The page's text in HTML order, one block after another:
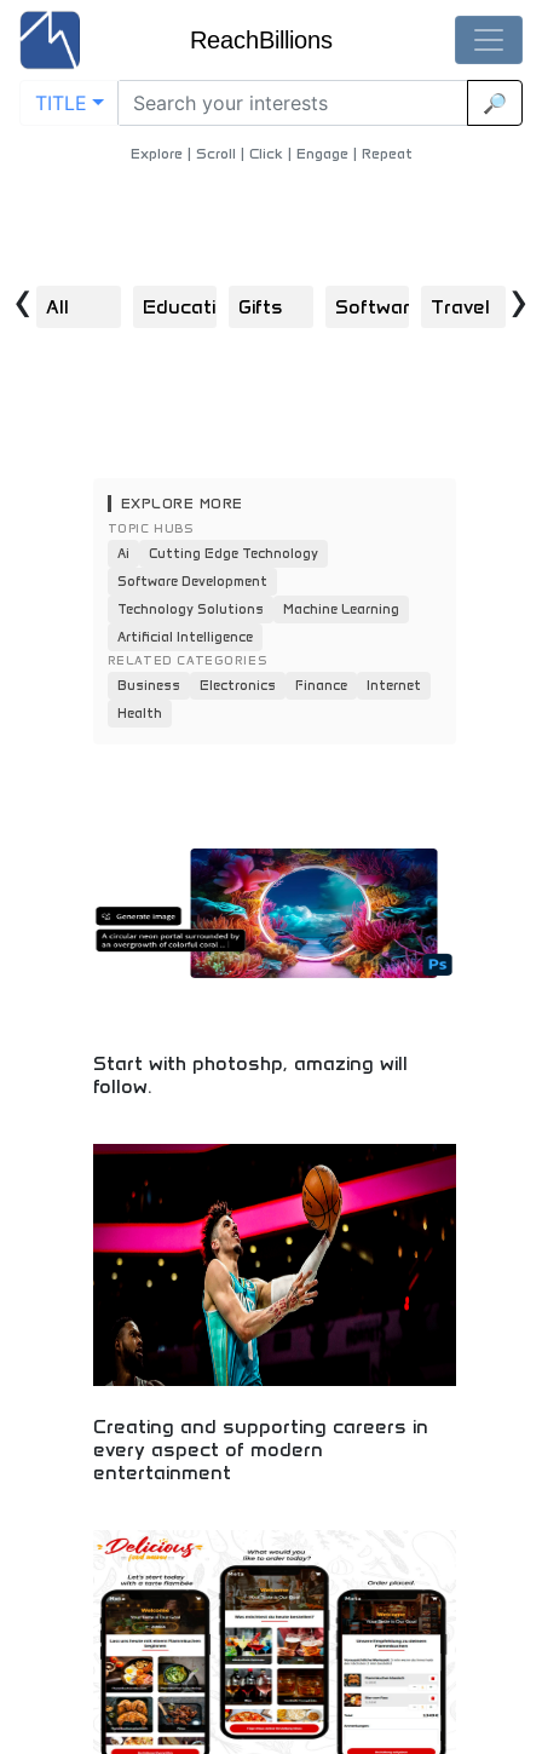
ReachBillions
TITLE 🔎
Aspiring-Artists - Best Aspiring-Artists Content
Home/Technology/Aspiring Artists
Explore | Scroll | Click | Engage | Repeat
All Education Gifts Software Travel
‹ ›
EXPLORE MORE
TOPIC HUBS
Ai
Cutting Edge Technology
Software Development
Technology Solutions
Machine Learning
Artificial Intelligence
RELATED CATEGORIES
Business Electronics Finance
Internet
Health
Start with photoshp, amazing will
follow.
photo editing! Master digital art, stunning visuals,
and design skills perfect for aspiring artists,
influencers, and creative professionals. Unleash
your artistic potential today!
Creating and supporting careers in
every aspect of modern
entertainment
Opportunities across film, music, gaming, and
media for aspiring artists, performers, and creative
professionals building successful careers
worldwide.